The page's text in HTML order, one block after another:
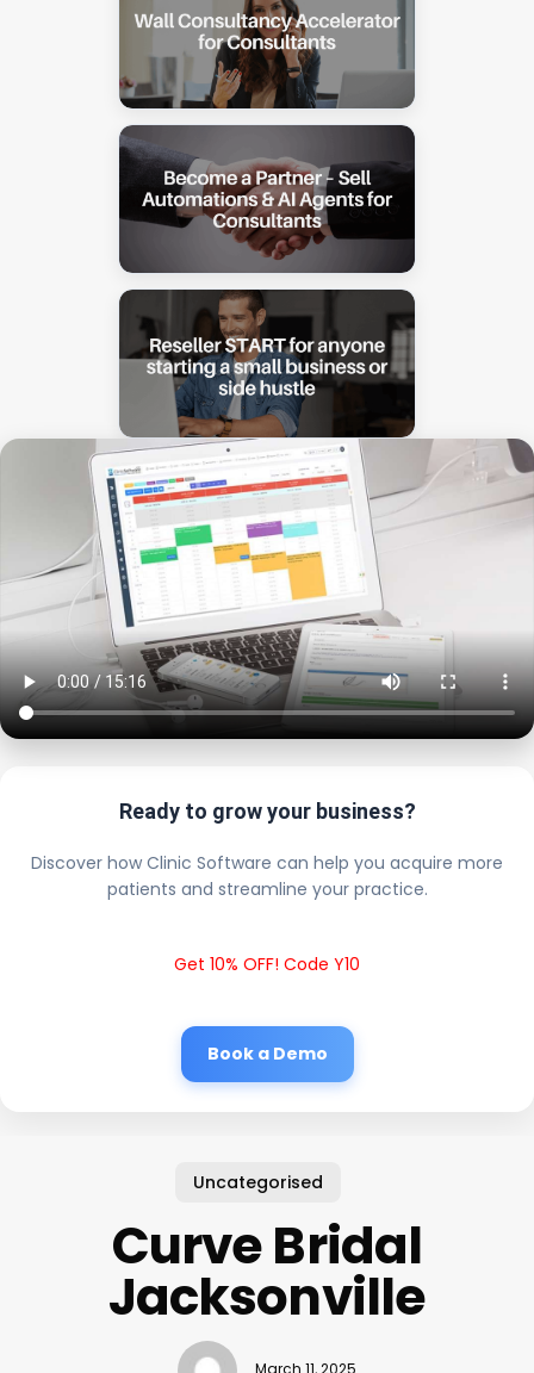
Ready to grow your business?
Discover how Clinic Software can help you acquire more
patients and streamline your practice.
Get 10% OFF! Code Y10
Book a Demo
Uncategorised
Curve Bridal
Jacksonville